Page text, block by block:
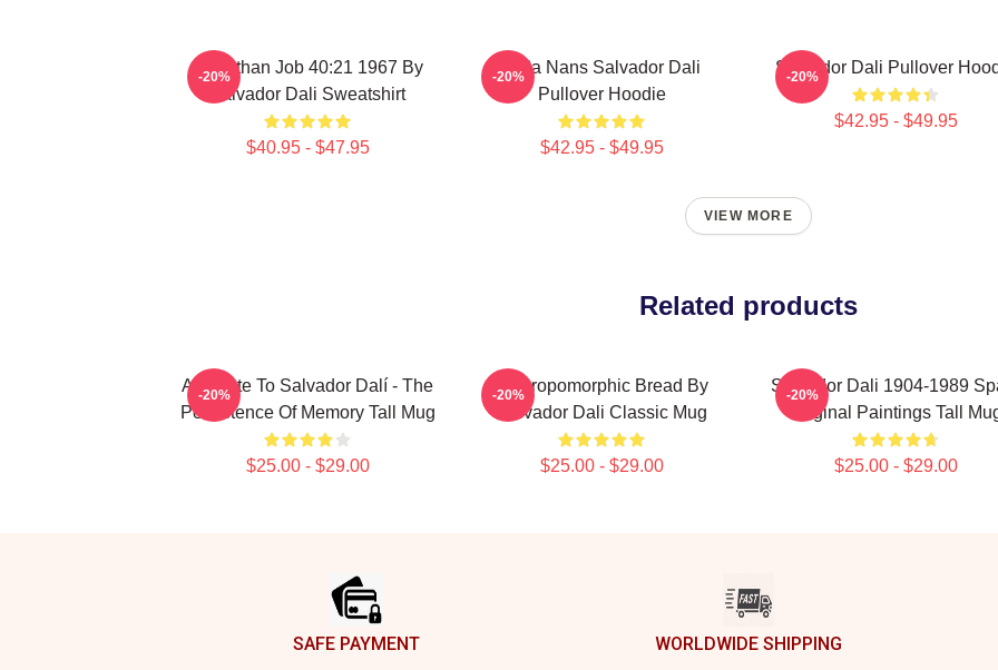
Leviathan Job 40:21 1967 By
Salvador Dali Sweatshirt
$40.95 - $47.95
-20%
Cala Nans Salvador Dali
Pullover Hoodie
$42.95 - $49.95
-20% Salvador Dali Pullover
$42.95 - $49.95
-20%
VIEW MORE
Related products
A Tribute To Salvador Dalí - The
Persistence Of Memory Tall Mug
$25.00 - $29.00
-20%
Anthropomorphic Bread By
Salvador Dali Classic Mug
$25.00 - $29.00
-20%
Salvador Dali 1904-1989
Original Paintings Tall
$25.00 - $29.00
-20%
SAFE PAYMENT WORLDWIDE SHIPPING